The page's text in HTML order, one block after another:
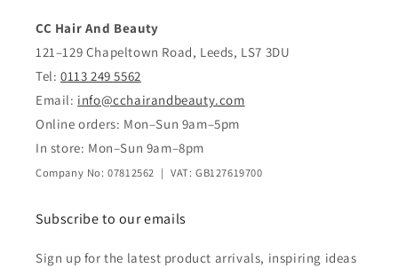
CC Hair And Beauty
121–129 Chapeltown Road, Leeds, LS7 3DU
Tel: 0113 249 5562
Email: info@cchairandbeauty.com
Online orders: Mon–Sun 9am–5pm
In store: Mon–Sun 9am–8pm
Company No: 07812562 | VAT: GB127619700
Subscribe to our emails
Sign up for the latest product arrivals, inspiring ideas